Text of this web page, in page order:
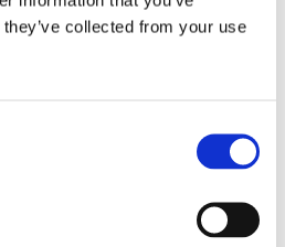
collected from your use
to the Low Voltage
EU.
must be followed to
beyond these